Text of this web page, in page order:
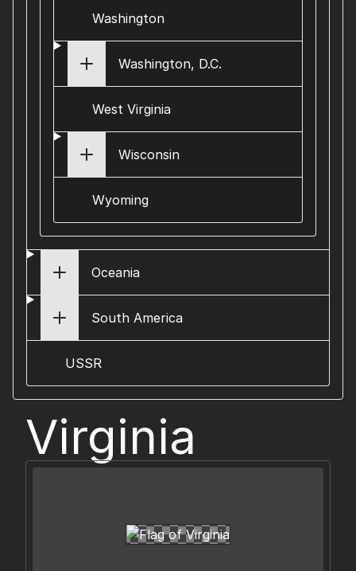
Washington
Washington, D.C.
West Virginia
Wisconsin
Wyoming
Oceania
South America
USSR
Virginia